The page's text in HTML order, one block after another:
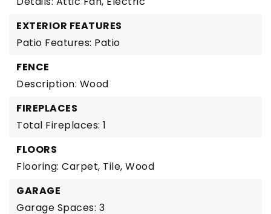
EXTERIOR FEATURES
Patio Features: Patio
FENCE
Description: Wood
FIREPLACES
Total Fireplaces: 1
FLOORS
Flooring: Carpet, Tile, Wood
GARAGE
Garage Spaces: 3